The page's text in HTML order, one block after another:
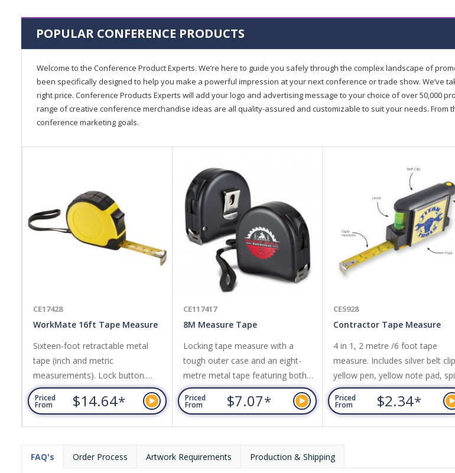
POPULAR CONFERENCE PRODUCTS
Welcome to the Conference Product Experts. We’re here to guide you safely through the complex landscape of
been specifically designed to help you make a powerful impression at your next conference or trade show. We’ve
right price. Conference Products Experts will add your logo and advertising message to your choice of over 50,000
range of creative conference merchandise ideas are all quality-assured and customizable to suit your needs.
conference marketing goals.
WorkMate 16ft Tape Measure
Sixteen-foot retractable metal
tape (inch and metric
measurements). Lock button.
Rubber casing with wrist strap.
Metal belt clip.
Priced
From $14.64*
CE17428
8M Measure Tape
Locking tape measure with a
tough outer case and an eight-
metre metal tape featuring both
inches and centimetres. Other
features include a belt clip and a
wrist strap.
Priced
From $7.07*
CE117417
Contractor Tape Measure
4 in 1, 2 metre /6 foot tape
measure. Includes silver belt
yellow pen, yellow note pad,
level. Push button for tape
measure release.
Priced
From $2.34*
CE5928
FAQ's Order Process Artwork Requirements Production & Shipping